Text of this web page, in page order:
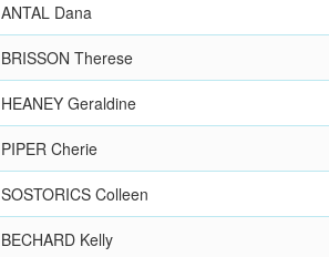
ANTAL Dana
BRISSON Therese
HEANEY Geraldine
PIPER Cherie
SOSTORICS Colleen
BECHARD Kelly